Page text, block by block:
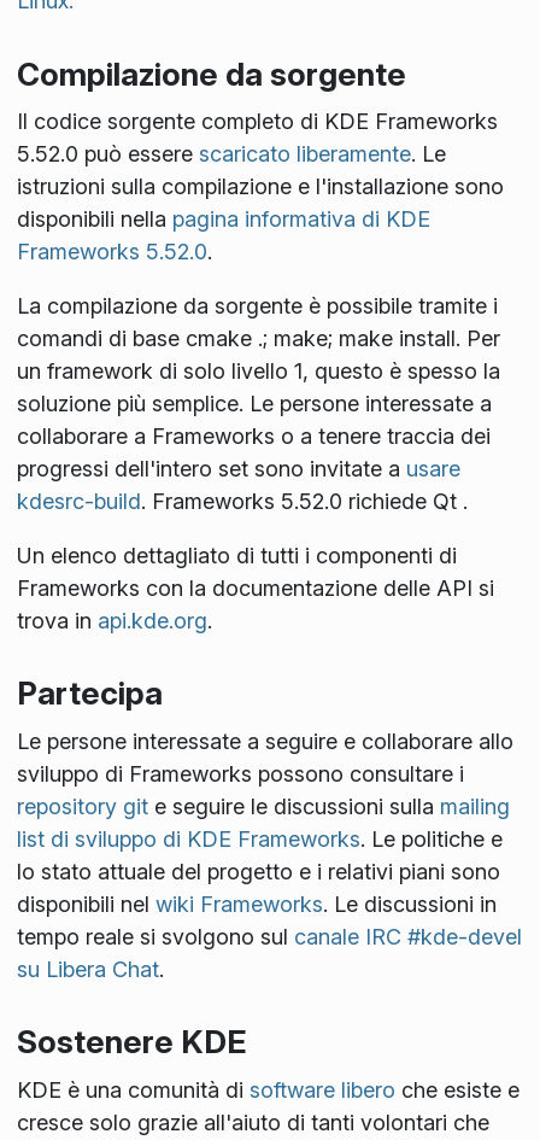
Compilazione da sorgente
Il codice sorgente completo di KDE Frameworks
5.52.0 può essere scaricato liberamente. Le
istruzioni sulla compilazione e l'installazione sono
disponibili nella pagina informativa di KDE
Frameworks 5.52.0.
La compilazione da sorgente è possibile tramite i
comandi di base cmake .; make; make install. Per
un framework di solo livello 1, questo è spesso la
soluzione più semplice. Le persone interessate a
collaborare a Frameworks o a tenere traccia dei
progressi dell'intero set sono invitate a usare
kdesrc-build. Frameworks 5.52.0 richiede Qt .
Un elenco dettagliato di tutti i componenti di
Frameworks con la documentazione delle API si
trova in api.kde.org.
Partecipa
Le persone interessate a seguire e collaborare allo
sviluppo di Frameworks possono consultare i
repository gite seguire le discussioni sulla mailing
list di sviluppo di KDE Frameworks. Le politiche e
lo stato attuale del progetto e i relativi piani sono
disponibili nel wiki Frameworks. Le discussioni in
tempo reale si svolgono sul canale IRC #kde-devel
su Libera Chat.
Sostenere KDE
KDE è una comunità di software libero che esiste e
cresce solo grazie all'aiuto di tanti volontari che